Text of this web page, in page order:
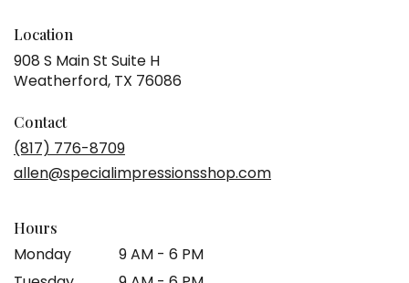
Location
908 S Main St Suite H
Weatherford, TX 76086
window)
Contact
(817) 776-8709
allen@specialimpressionsshop.com
Hours
Monday
9 AM - 6 PM